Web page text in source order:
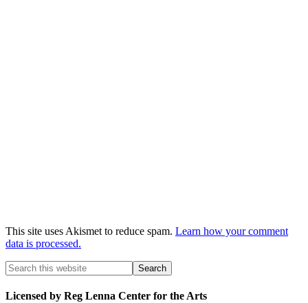
This site uses Akismet to reduce spam. Learn how your comment
data is processed.
Licensed by Reg Lenna Center for the Arts